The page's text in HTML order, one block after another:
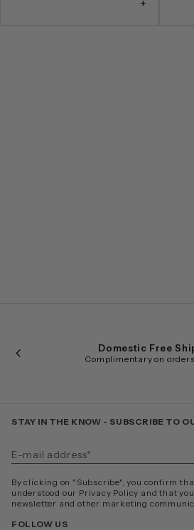
Domestic Free
Complimentary on
STAY IN THE KNOW - SUBSCRIBE TO
By clicking on "Subscribe", you confirm
understood our Privacy Policy and that
newsletter and other marketing
FOLLOW US